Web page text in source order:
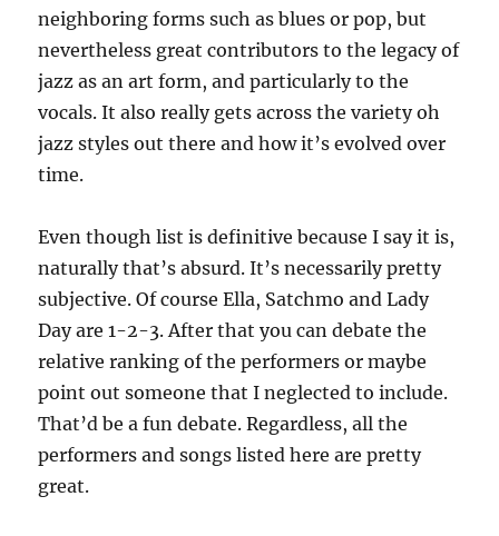
neighboring forms such as blues or pop, but
nevertheless great contributors to the legacy of
jazz as an art form, and particularly to the
vocals. It also really gets across the variety oh
jazz styles out there and how it’s evolved over
time.
Even though list is definitive because I say it is,
naturally that’s absurd. It’s necessarily pretty
subjective. Of course Ella, Satchmo and Lady
Day are 1-2-3. After that you can debate the
relative ranking of the performers or maybe
point out someone that I neglected to include.
That’d be a fun debate. Regardless, all the
performers and songs listed here are pretty
great.